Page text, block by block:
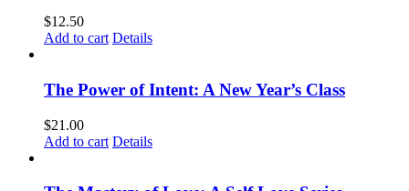
$12.50
Add to cart Details
The Power of Intent: A New Year’s Class
$21.00
Add to cart Details